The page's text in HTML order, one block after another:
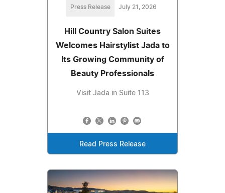
Press Release July 21, 2026
Hill Country Salon Suites
Welcomes Hairstylist Jada to
Its Growing Community of
Beauty Professionals
Visit Jada in Suite 113
Read Press Release